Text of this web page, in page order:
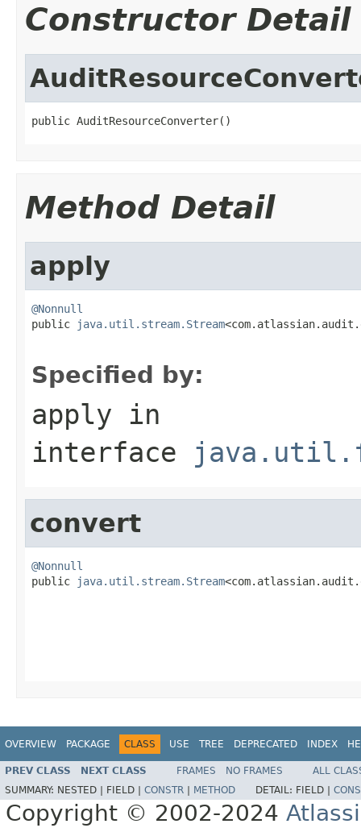
Constructor Detail
public AuditResourceConverter()
Method Detail
apply
@Nonnull
public
java.util.stream.Stream
Specified by:
apply in
interface
convert
@Nonnull
public
java.util.stream.Stream
OVERVIEW PACKAGE CLASS USE TREE DEPRECATED INDEX
PREV CLASS NEXT CLASS FRAMES NO FRAMES
ALL
SUMMARY: NESTED | FIELD | CONSTR METHOD DETAIL: FIELD |
Copyright © 2002-2024